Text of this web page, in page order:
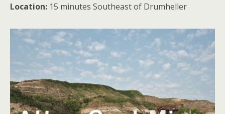
Location: 15 minutes Southeast of Drumheller